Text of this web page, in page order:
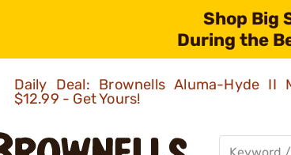
Shop Big
During the
Daily Deal: Brownells Aluma-Hyde II
$12.99 - Get Yours!